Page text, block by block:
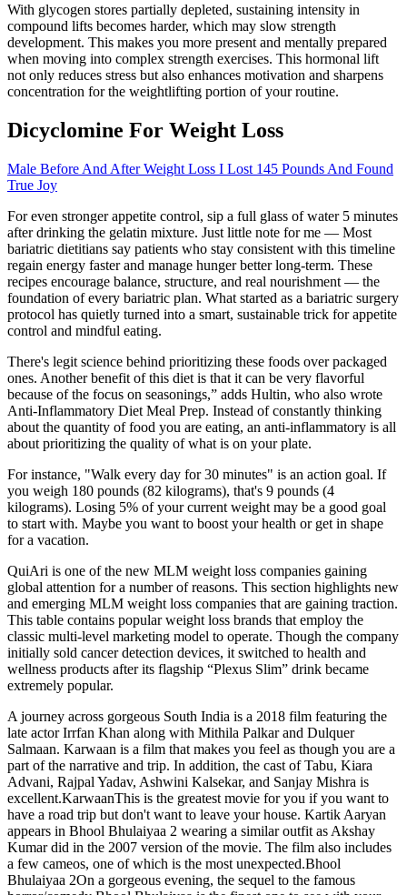
With glycogen stores partially depleted, sustaining intensity in
compound lifts becomes harder, which may slow strength
development. This makes you more present and mentally prepared
when moving into complex strength exercises. This hormonal lift
not only reduces stress but also enhances motivation and sharpens
concentration for the weightlifting portion of your routine.
Dicyclomine For Weight Loss
Male Before And After Weight Loss I Lost 145 Pounds And Found
True Joy
For even stronger appetite control, sip a full glass of water 5 minutes
after drinking the gelatin mixture. Just little note for me — Most
bariatric dietitians say patients who stay consistent with this timeline
regain energy faster and manage hunger better long-term. These
recipes encourage balance, structure, and real nourishment — the
foundation of every bariatric plan. What started as a bariatric surgery
protocol has quietly turned into a smart, sustainable trick for appetite
control and mindful eating.
There's legit science behind prioritizing these foods over packaged
ones. Another benefit of this diet is that it can be very flavorful
because of the focus on seasonings,” adds Hultin, who also wrote
Anti-Inflammatory Diet Meal Prep. Instead of constantly thinking
about the quantity of food you are eating, an anti-inflammatory is all
about prioritizing the quality of what is on your plate.
For instance, "Walk every day for 30 minutes" is an action goal. If
you weigh 180 pounds (82 kilograms), that's 9 pounds (4
kilograms). Losing 5% of your current weight may be a good goal
to start with. Maybe you want to boost your health or get in shape
for a vacation.
QuiAri is one of the new MLM weight loss companies gaining
global attention for a number of reasons. This section highlights new
and emerging MLM weight loss companies that are gaining traction.
This table contains popular weight loss brands that employ the
classic multi-level marketing model to operate. Though the company
initially sold cancer detection devices, it switched to health and
wellness products after its flagship “Plexus Slim” drink became
extremely popular.
A journey across gorgeous South India is a 2018 film featuring the
late actor Irrfan Khan along with Mithila Palkar and Dulquer
Salmaan. Karwaan is a film that makes you feel as though you are a
part of the narrative and trip. In addition, the cast of Tabu, Kiara
Advani, Rajpal Yadav, Ashwini Kalsekar, and Sanjay Mishra is
excellent.KarwaanThis is the greatest movie for you if you want to
have a road trip but don't want to leave your house. Kartik Aaryan
appears in Bhool Bhulaiyaa 2 wearing a similar outfit as Akshay
Kumar did in the 2007 version of the movie. The film also includes
a few cameos, one of which is the most unexpected.Bhool
Bhulaiyaa 2On a gorgeous evening, the sequel to the famous